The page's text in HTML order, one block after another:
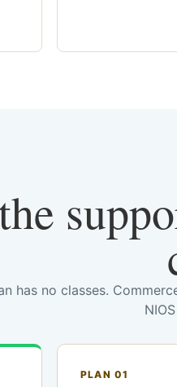
has no classes.
PLAN 01